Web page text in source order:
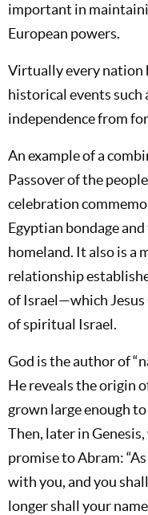
important in
European powers.
Virtually every nation
historical events such
independence from
An example of a
Passover of the
celebration
Egyptian bondage
homeland. It also is a
relationship
of Israel—which
of spiritual Israel.
God is the author of
He reveals the origin
grown large enough
Then, later in
promise to Abram:
with you, and you
longer shall your